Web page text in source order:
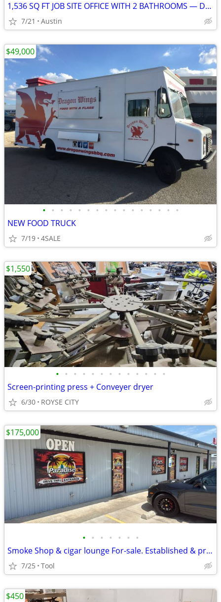
1,536 SQ FT JOB SITE OFFICE WITH 2 BATHROOMS — DELIVERY INCLUDED — AVA
7/21 Austin
• • • • • • • • • • • • • • • •
NEW FOOD TRUCK
7/19 4SALE
$49,000
• • • • • • • • • • • • •
Screen-printing press + Conveyer dryer
6/30 ROYSE CITY
$1,550
• • • • • • •
Smoke Shop & cigar lounge For-sale. Established & profitable.
7/25 Tool
$175,000
$450